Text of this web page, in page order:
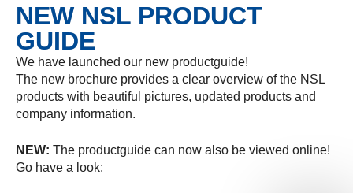
NEW NSL PRODUCT
GUIDE
We have launched our new productguide!
The new brochure provides a clear overview of the NSL
products with beautiful pictures, updated products and
company information.
NEW: The productguide can now also be viewed online!
Go have a look: